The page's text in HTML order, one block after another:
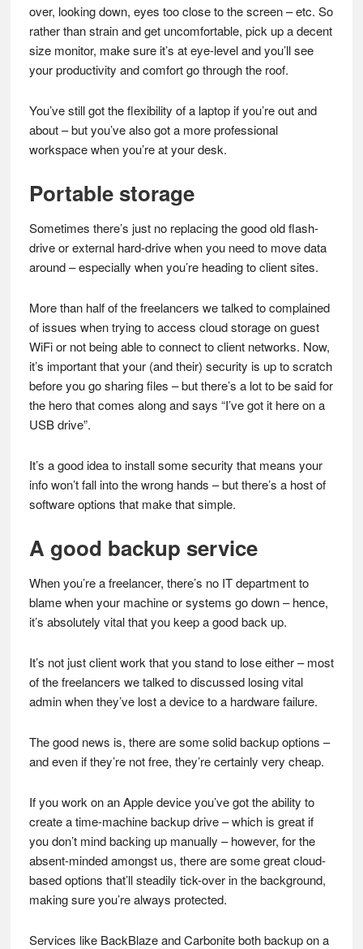
over, looking down, eyes too close to the screen – etc. So
rather than strain and get uncomfortable, pick up a decent
size monitor, make sure it’s at eye-level and you’ll see
your productivity and comfort go through the roof.
You’ve still got the flexibility of a laptop if you’re out and
about – but you’ve also got a more professional
workspace when you’re at your desk.
Portable storage
Sometimes there’s just no replacing the good old flash-
drive or external hard-drive when you need to move data
around – especially when you’re heading to client sites.
More than half of the freelancers we talked to complained
of issues when trying to access cloud storage on guest
WiFi or not being able to connect to client networks. Now,
it’s important that your (and their) security is up to scratch
before you go sharing files – but there’s a lot to be said for
the hero that comes along and says “I’ve got it here on a
USB drive”.
It’s a good idea to install some security that means your
info won’t fall into the wrong hands – but there’s a host of
software options that make that simple.
A good backup service
When you’re a freelancer, there’s no IT department to
blame when your machine or systems go down – hence,
it’s absolutely vital that you keep a good back up.
It’s not just client work that you stand to lose either – most
of the freelancers we talked to discussed losing vital
admin when they’ve lost a device to a hardware failure.
The good news is, there are some solid backup options –
and even if they’re not free, they’re certainly very cheap.
If you work on an Apple device you’ve got the ability to
create a time-machine backup drive – which is great if
you don’t mind backing up manually – however, for the
absent-minded amongst us, there are some great cloud-
based options that’ll steadily tick-over in the background,
making sure you’re always protected.
Services like BackBlaze and Carbonite both backup on a